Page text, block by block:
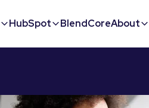
HubSpot BlendCoreAbout